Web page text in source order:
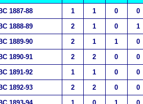
1887-88
1 1 0
0
1888-89
2 1 0
1
1889-90
2 1 1
0
1890-91
2 2 0
0
1891-92
1 1 0
0
1892-93
2 2 0
0